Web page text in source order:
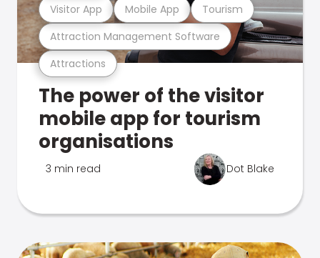
Attractions
Attraction Management Software
Visitor App Mobile App Tourism
The power of the visitor
mobile app for tourism
organisations
3 min read Dot Blake